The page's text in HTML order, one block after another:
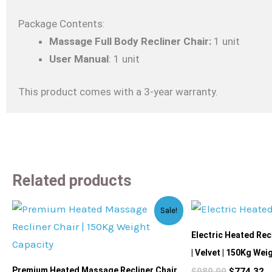
Package Contents:
Massage Full Body Recliner Chair: 1 unit
User Manual: 1 unit
This product comes with a 3-year warranty.
Related products
Sale!
Premium Heated Massage Recliner Chair
Original
was:
Current
is:
Electric Heated
| Velvet | 150Kg
Original
$989.99.